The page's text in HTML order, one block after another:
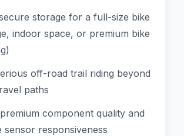
storage for a full-size bike
indoor space, or premium bike
off-road trail riding beyond
paths
component quality and
sensor responsiveness